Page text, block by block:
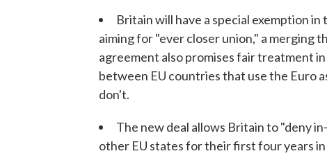
Britain will have a special exemption
aiming for "ever closer union," a merging
agreement also promises fair treatment
between EU countries that use the Euro
don't.
The new deal allows Britain to "deny
other EU states for their first four years